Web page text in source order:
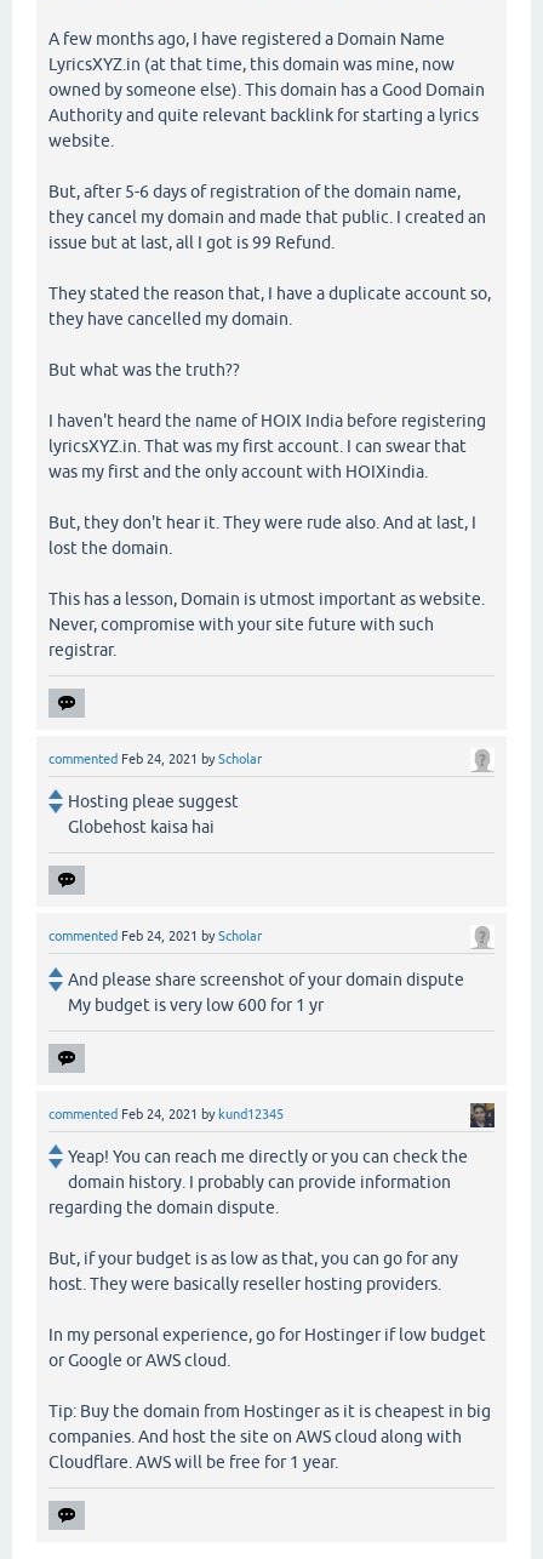
A few months ago, I have registered a Domain Name
LyricsXYZ.in (at that time, this domain was mine, now
owned by someone else). This domain has a Good Domain
Authority and quite relevant backlink for starting a lyrics
website.
But, after 5-6 days of registration of the domain name,
they cancel my domain and made that public. I created an
issue but at last, all I got is 99 Refund.
They stated the reason that, I have a duplicate account so,
they have cancelled my domain.
But what was the truth??
I haven't heard the name of HOIX India before registering
lyricsXYZ.in. That was my first account. I can swear that
was my first and the only account with HOIXindia.
But, they don't hear it. They were rude also. And at last, I
lost the domain.
This has a lesson, Domain is utmost important as website.
Never, compromise with your site future with such
registrar.
commented Feb 24, 2021 byScholar
Hosting pleae suggest
Globehost kaisa hai
commented Feb 24, 2021 byScholar
And please share screenshot of your domain dispute
My budget is very low 600 for 1 yr
commented Feb 24, 2021 by kund12345
Yeap! You can reach me directly or you can check the
domain history. I probably can provide information
regarding the domain dispute.
But, if your budget is as low as that, you can go for any
host. They were basically reseller hosting providers.
In my personal experience, go for Hostinger if low budget
or Google or AWS cloud.
Tip: Buy the domain from Hostinger as it is cheapest in big
companies. And host the site on AWS cloud along with
Cloudflare. AWS will be free for 1 year.